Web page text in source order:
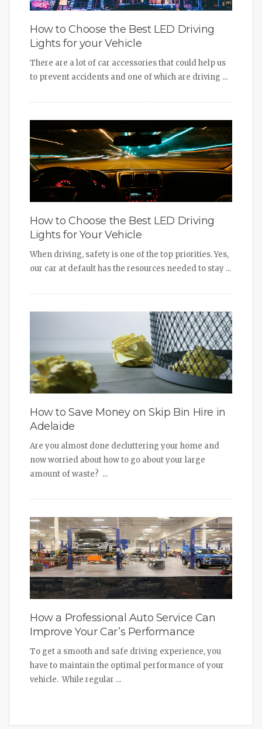
How to Choose the Best LED Driving
Lights for your Vehicle
There are a lot of car accessories that could help us
to prevent accidents and one of which are driving ...
How to Choose the Best LED Driving
Lights for Your Vehicle
When driving, safety is one of the top priorities. Yes,
our car at default has the resources needed to stay ...
How to Save Money on Skip Bin Hire in
Adelaide
Are you almost done decluttering your home and
now worried about how to go about your large
amount of waste? ...
How a Professional Auto Service Can
Improve Your Car’s Performance
To get a smooth and safe driving experience, you
have to maintain the optimal performance of your
vehicle. While regular ...